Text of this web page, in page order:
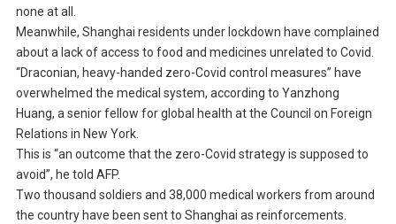
none at all.
Meanwhile, Shanghai residents under lockdown have complained
about a lack of access to food and medicines unrelated to Covid.
“Draconian, heavy-handed zero-Covid control measures” have
overwhelmed the medical system, according to Yanzhong
Huang, a senior fellow for global health at the Council on Foreign
Relations in New York.
This is “an outcome that the zero-Covid strategy is supposed to
avoid”, he told AFP.
Two thousand soldiers and 38,000 medical workers from around
the country have been sent to Shanghai as reinforcements.